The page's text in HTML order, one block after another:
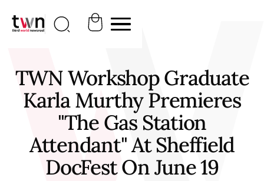
TWN Workshop Graduate
Karla Murthy Premieres
"The Gas Station
Attendant" At Sheffield
DocFest On June 19